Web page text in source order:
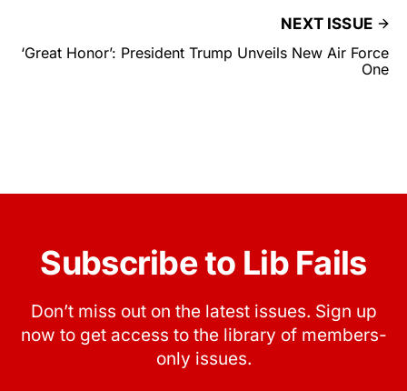
NEXT ISSUE
‘Great Honor’: President Trump Unveils New Air Force
One
Subscribe to Lib Fails
Don’t miss out on the latest issues. Sign up
now to get access to the library of members-
only issues.